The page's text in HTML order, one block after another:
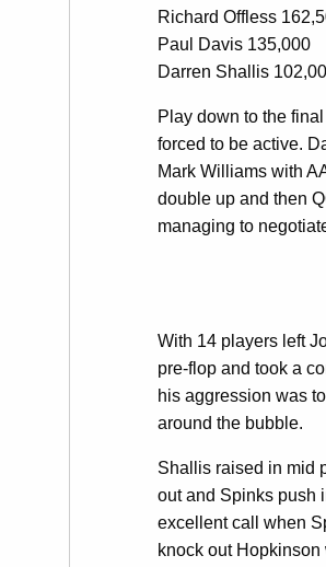
Richard Offless
Paul Davis 135,000
Darren Shallis
Play down to the
forced to be active.
Mark Williams with
double up and then
managing to
With 14 players left
pre-flop and took a
his aggression was
around the bubble.
Shallis raised in mid
out and Spinks push
excellent call when
knock out